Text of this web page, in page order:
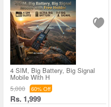
4 SIM, Big Battery, Big Signal
Mobile With H
5,000 60% Off
Rs. 1,999